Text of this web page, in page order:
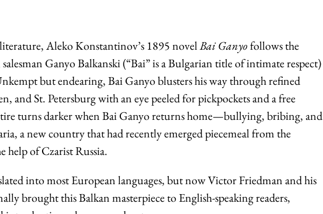
Aleko Konstantinov’s 1895 novelBai Ganyofollows the
Ganyo Balkanski (“Bai” is a Bulgarian title of intimate respect)
but endearing, Bai Ganyo blusters his way through refined
and St. Petersburg with an eye peeled for pickpockets and a free
turns darker when Bai Ganyo returns home—bullying, bribing, and
a new country that had recently emerged piecemeal from the
of Czarist Russia.
into most European languages, but now Victor Friedman and his
brought this Balkan masterpiece to English-speaking readers,